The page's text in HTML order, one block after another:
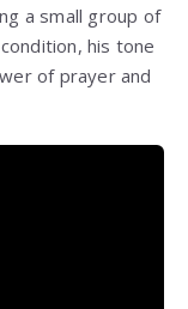
a small group of
his tone
of prayer and